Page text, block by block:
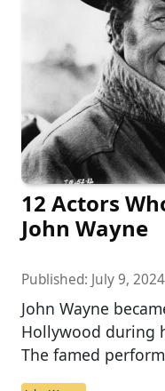
12 Actors
John Wayne
Published: July 9, 2024
John Wayne
Hollywood during
The famed